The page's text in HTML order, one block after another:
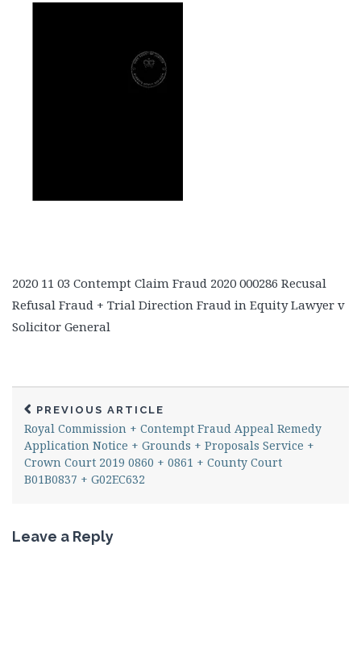
2020 11 03 Contempt Claim Fraud 2020 000286 Recusal
Refusal Fraud + Trial Direction Fraud in Equity Lawyer v
Solicitor General
PREVIOUS ARTICLE
Royal Commission + Contempt Fraud Appeal Remedy
Application Notice + Grounds + Proposals Service +
Crown Court 2019 0860 + 0861 + County Court
B01B0837 + G02EC632
Leave a Reply